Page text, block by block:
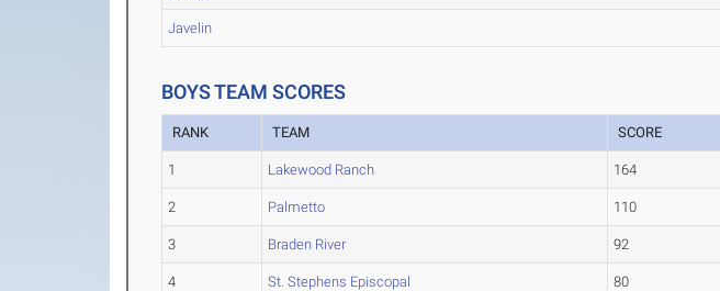
Javelin
BOYS TEAM SCORES
RANK TEAM SCORE
1 Lakewood Ranch 164
2 Palmetto 110
3 Braden River 92
4 St. Stephens Episcopal 80